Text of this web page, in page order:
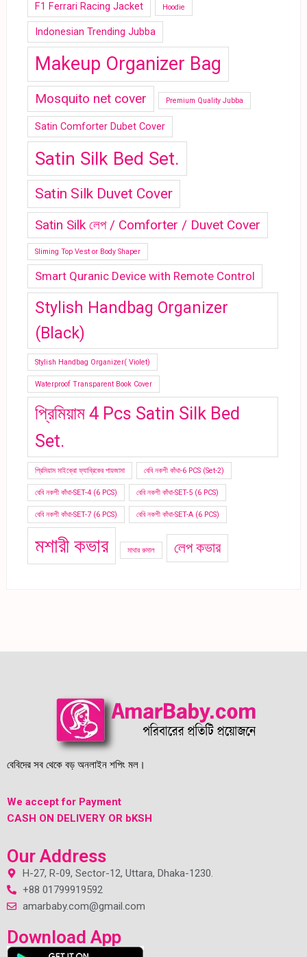
F1 Ferrari Racing Jacket Hoodie
Indonesian Trending Jubba
Makeup Organizer Bag
Mosquito net cover Premium Quality Jubba
Satin Comforter Dubet Cover
Satin Silk Bed Set.
Satin Silk Duvet Cover
Satin Silk লেপ / Comforter / Duvet Cover
Sliming Top Vest or Body Shaper
Smart Quranic Device with Remote Control
Stylish Handbag Organizer
(Black)
Stylish Handbag Organizer( Violet)
Waterproof Transparent Book Cover
প্রিমিয়াম 4 Pcs Satin Silk Bed
Set.
প্রিমিয়াম মাইক্রো ফ্যাব্রিকের পায়জামা বেবি নকশী কাঁথা-6 PCS (Set-2)
বেবি নকশী কাঁথা-SET-4 (6 PCS) বেবি নকশী কাঁথা-SET-5 (6 PCS)
বেবি নকশী কাঁথা-SET-7 (6 PCS) বেবি নকশী কাঁথা-SET-A (6 PCS)
মশারী কভার মাথার রুমাল লেপ কভার
বেবিদের সব থেকে বড় অনলাইন শপিং মল।
We accept for Payment
CASH ON DELIVERY OR bKSH
Our Address
H-27, R-09, Sector-12, Uttara, Dhaka-1230.
+88 01799919592
amarbaby.com@gmail.com
Download App